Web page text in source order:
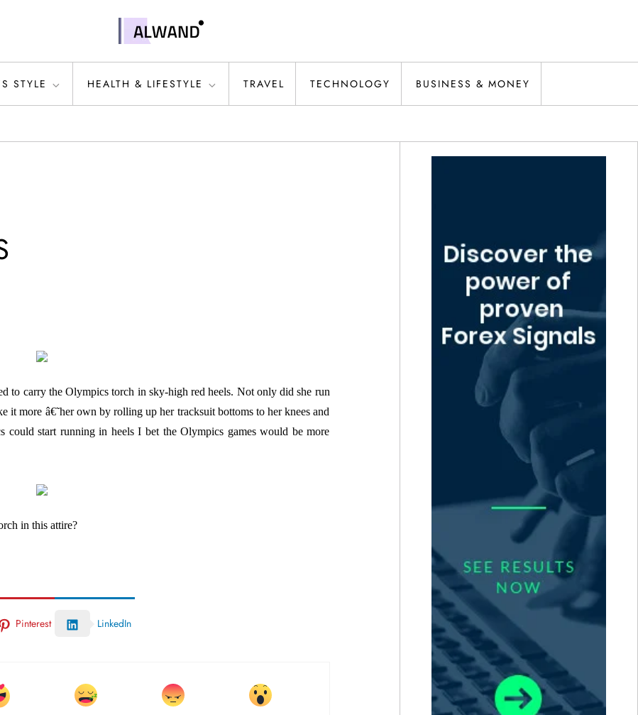
STYLE HEALTH & LIFESTYLE TRAVEL TECHNOLOGY BUSINESS & MONEY
to carry the Olympics torch in sky-high red heels. Not only did she run
it more â€˜her own by rolling up her tracksuit bottoms to her knees and
start running in heels I bet the Olympics games would be more
in this attire?
Pinterest LinkedIn